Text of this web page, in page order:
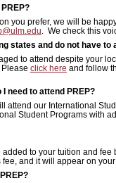
you prefer, we will be
. We check this
states and do not have
to attend despite your
click here and follow
need to attend PREP?
attend our International
Student Programs with
to your tuition and
and it will appear on